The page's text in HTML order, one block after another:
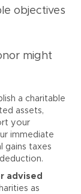
objectives
might
a charitable
assets,
your
immediate
gains taxes
advised
as